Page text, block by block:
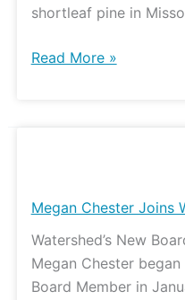
shortleaf pine in
Read More »
Megan Chester Joins
Watershed’s New
Megan Chester
Board Member in
Joins
Board